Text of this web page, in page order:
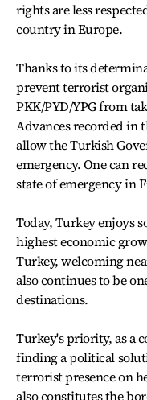
rights are less
country in Europe.
Thanks to its
prevent terrorist
PKK/PYD/YPG from
Advances recorded in
allow the Turkish
emergency. One can
state of emergency in
Today, Turkey enjoys
highest economic
Turkey, welcoming
also continues to be
destinations.
Turkey's priority, as a
finding a political
terrorist presence on
also constitutes the